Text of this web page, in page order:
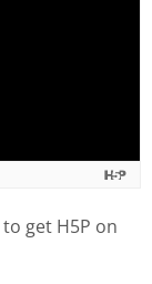
to get H5P on